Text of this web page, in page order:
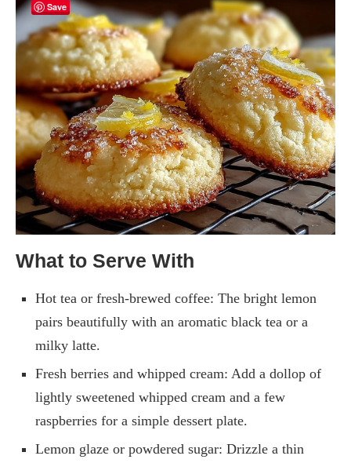
Save
What to Serve With
Hot tea or fresh-brewed coffee: The bright lemon
pairs beautifully with an aromatic black tea or a
milky latte.
Fresh berries and whipped cream: Add a dollop of
lightly sweetened whipped cream and a few
raspberries for a simple dessert plate.
Lemon glaze or powdered sugar: Drizzle a thin